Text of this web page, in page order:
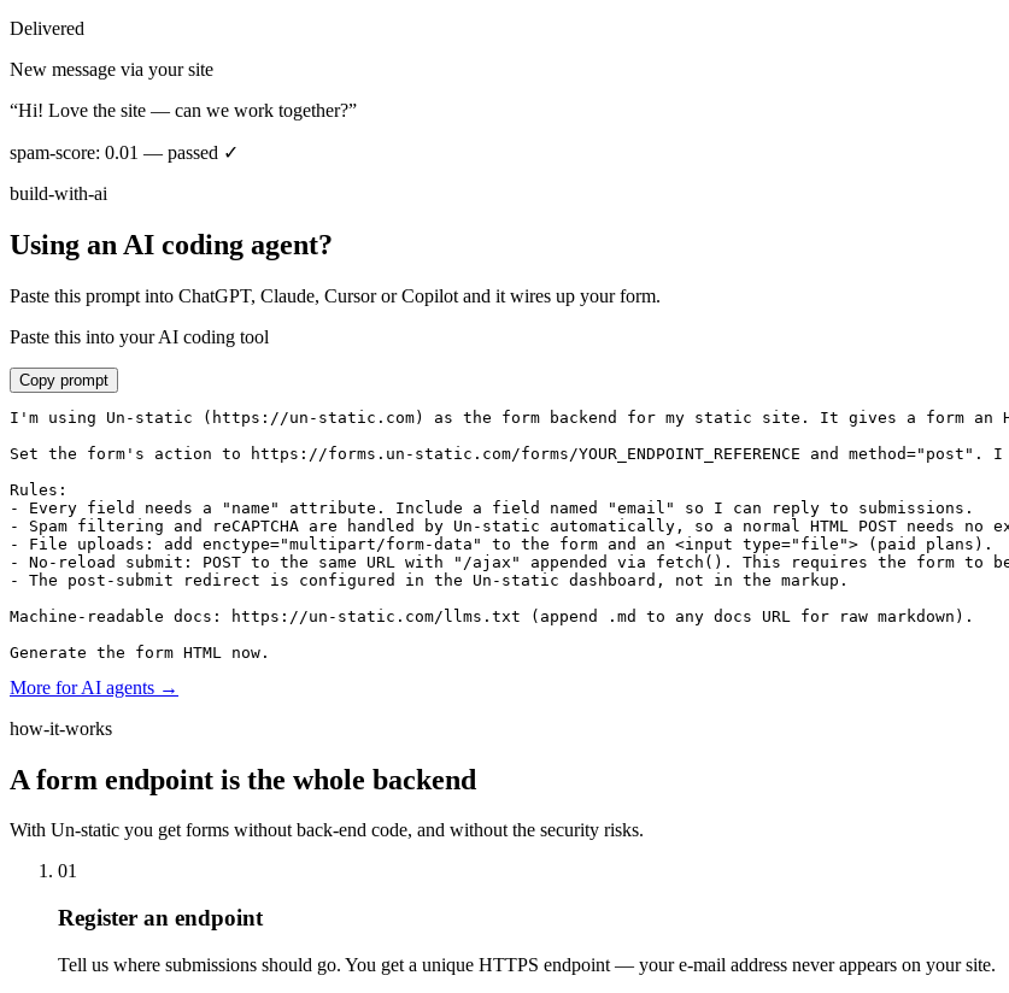
Delivered
New message via your site
“Hi! Love the site — can we work together?”
spam-score: 0.01 — passed ✓
build-with-ai
Using an AI coding agent?
Paste this prompt into ChatGPT, Claude, Cursor or Copilot and it wires up your form.
Paste this into your AI coding tool
Copy prompt
I'm using Un-static (https://un-static.com) as the form backend for my static site. It gives a form an
Set the form's action to https://forms.un-static.com/forms/YOUR_ENDPOINT_REFERENCE and
Rules:
- Every field needs a "name" attribute. Include a field named "email" so I can reply to submissions.
- Spam filtering and reCAPTCHA are handled by Un-static automatically, so a normal HTML POST needs
- File uploads: add enctype="multipart/form-data" to the form and an <input type="file"> (paid plans).
- No-reload submit: POST to the same URL with "/ajax" appended via fetch(). This requires the form to
- The post-submit redirect is configured in the Un-static dashboard, not in the markup.
Machine-readable docs: https://un-static.com/llms.txt (append .md to any docs URL for raw markdown).
Generate the form HTML now.
More for AI agents →
how-it-works
A form endpoint is the whole backend
With Un-static you get forms without back-end code, and without the security risks.
01
Register an endpoint
Tell us where submissions should go. You get a unique HTTPS endpoint — your e-mail address never appears on your site.